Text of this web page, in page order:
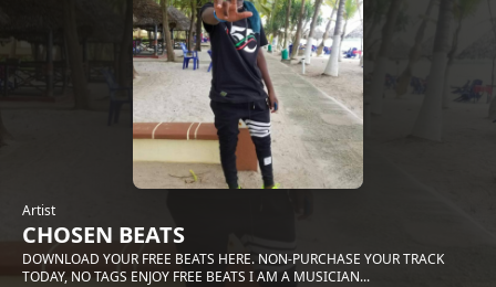
Artist
CHOSEN BEATS
DOWNLOAD YOUR FREE BEATS HERE. NON-PURCHASE YOUR TRACK
TODAY, NO TAGS ENJOY FREE BEATS I AM A MUSICIAN...